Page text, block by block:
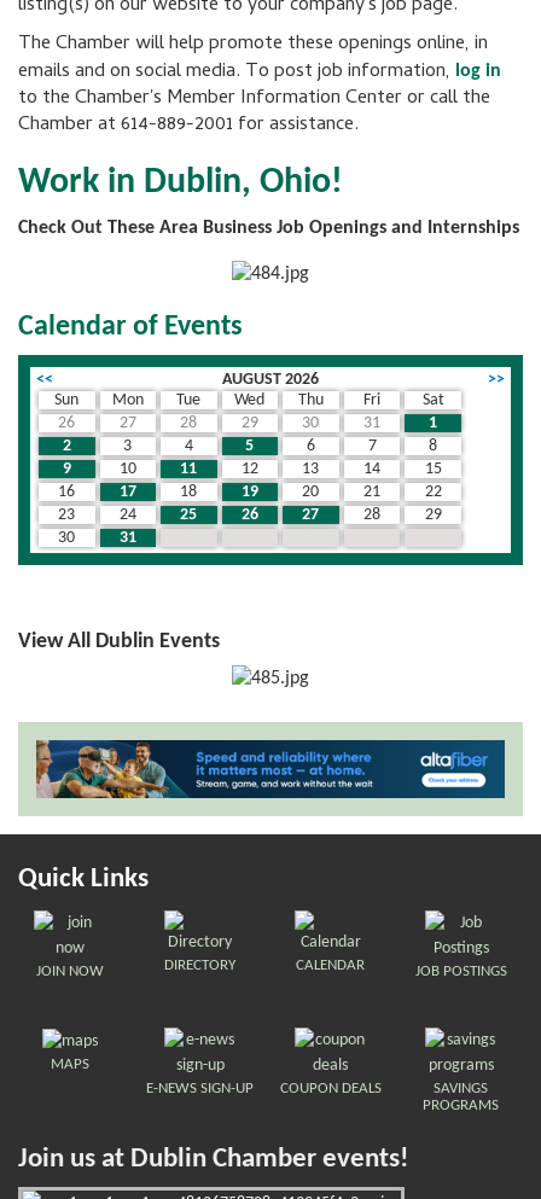
The Chamber will help promote these openings online, in
emails and on social media. To post job information,
log in
to the Chamber's Member Information Center or call the
Chamber at 614-889-2001 for assistance.
Work in Dublin, Ohio!
Check Out These Area Business Job Openings and Internships
Calendar of Events
<< AUGUST 2026
>>
Sun
Mon Tue Wed Thu Fri
Sat
26
27 28 29 30 31
1
2
3 4 5 6 7
8
9
10 11 12 13 14
15
16
17 18 19 20 21
22
23
24 25 26 27 28
29
30
31
View All Dublin Events
Quick Links
JOIN NOW DIRECTORY CALENDAR JOB POSTINGS
MAPS
E-NEWS SIGN-UP
COUPON DEALS
SAVINGS
PROGRAMS
Join us at Dublin Chamber events!